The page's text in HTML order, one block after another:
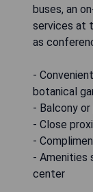
buses, an
services at
as
-
botanical
- Balcony
- Close
-
- Amenities
center